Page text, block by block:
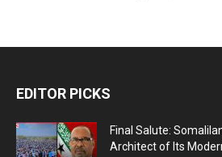
EDITOR PICKS
Final Salute:
Architect of Its